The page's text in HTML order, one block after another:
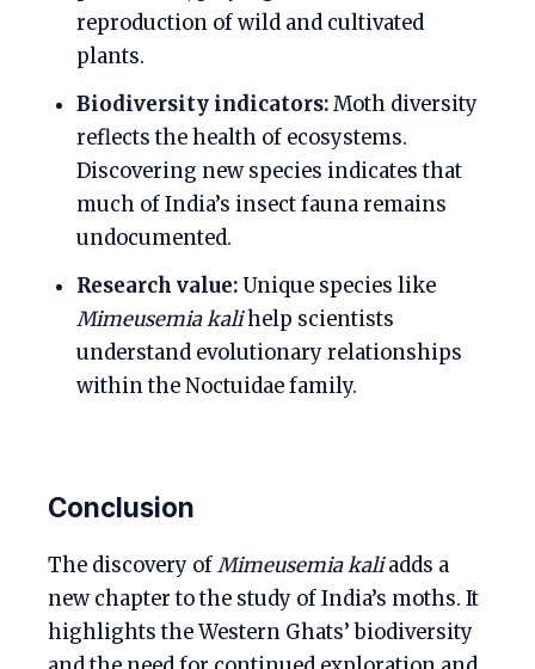
reproduction of wild and cultivated
plants.
Biodiversity indicators:Moth diversity
reflects the health of ecosystems.
Discovering new species indicates that
much of India’s insect fauna remains
undocumented.
Research value:Unique species like
Mimeusemia kalihelp scientists
understand evolutionary relationships
within the Noctuidae family.
Conclusion
The discovery ofMimeusemia kaliadds a
new chapter to the study of India’s moths. It
highlights the Western Ghats’ biodiversity